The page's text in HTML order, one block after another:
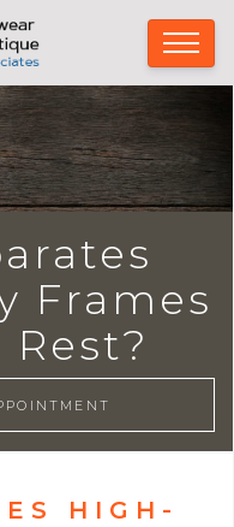
Frames
HIGH-